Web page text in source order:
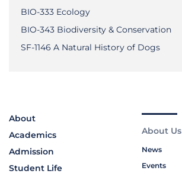
BIO-333 Ecology
BIO-343 Biodiversity & Conservation
SF-1146 A Natural History of Dogs
About
Academics
Admission
Student Life
About Us
News
Events